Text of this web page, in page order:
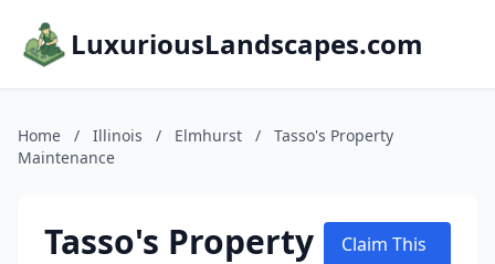
LuxuriousLandscapes.com
Home / Illinois / Elmhurst /
Tasso's Property
Maintenance
Tasso's Property
Claim This